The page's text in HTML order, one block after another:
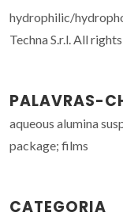
hydrophilic/
Techna S.r.l. All
PALAVRAS-
aqueous alumina
package; films
CATEGORIA